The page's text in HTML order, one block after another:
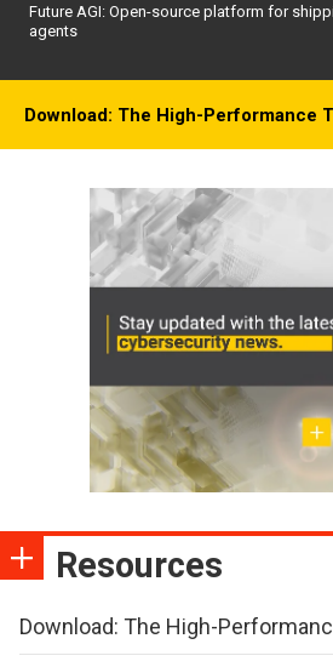
Future AGI: Open-source platform for
agents
Download: The High-Performance
Resources
Download: The High-